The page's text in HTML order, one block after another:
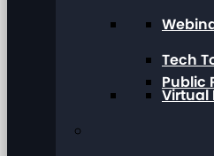
Public
Tech
Virtual